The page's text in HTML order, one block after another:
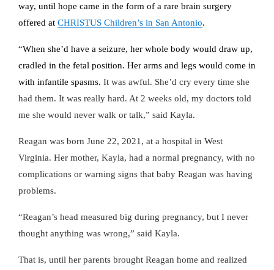
way, until hope came in the form of a rare brain surgery
offered at CHRISTUS Children’s in San Antonio.
“When she’d have a seizure, her whole body would draw up,
cradled in the fetal position. Her arms and legs would come in
with infantile spasms. It was awful. She’d cry every time she
had them. It was really hard. At 2 weeks old, my doctors told
me she would never walk or talk,” said Kayla.
Reagan was born June 22, 2021, at a hospital in West
Virginia. Her mother, Kayla, had a normal pregnancy, with no
complications or warning signs that baby Reagan was having
problems.
“Reagan’s head measured big during pregnancy, but I never
thought anything was wrong,” said Kayla.
That is, until her parents brought Reagan home and realized